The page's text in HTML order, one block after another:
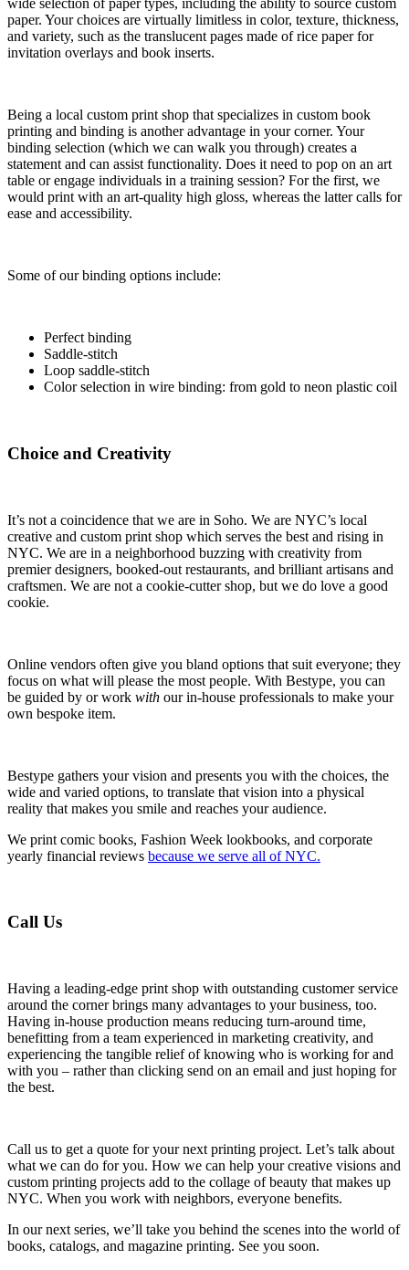
wide selection of paper types, including the ability to source custom
paper. Your choices are virtually limitless in color, texture, thickness,
and variety, such as the translucent pages made of rice paper for
invitation overlays and book inserts.
Being a local custom print shop that specializes in custom book
printing and binding is another advantage in your corner. Your
binding selection (which we can walk you through) creates a
statement and can assist functionality. Does it need to pop on an art
table or engage individuals in a training session? For the first, we
would print with an art-quality high gloss, whereas the latter calls for
ease and accessibility.
Some of our binding options include:
Perfect binding
Saddle-stitch
Loop saddle-stitch
Color selection in wire binding: from gold to neon plastic coil
Choice and Creativity
It’s not a coincidence that we are in Soho. We are NYC’s local
creative and custom print shop which serves the best and rising in
NYC. We are in a neighborhood buzzing with creativity from
premier designers, booked-out restaurants, and brilliant artisans and
craftsmen. We are not a cookie-cutter shop, but we do love a good
cookie.
Online vendors often give you bland options that suit everyone; they
focus on what will please the most people. With Bestype, you can
be guided by or work with our in-house professionals to make your
own bespoke item.
Bestype gathers your vision and presents you with the choices, the
wide and varied options, to translate that vision into a physical
reality that makes you smile and reaches your audience.
We print comic books, Fashion Week lookbooks, and corporate
yearly financial reviews because we serve all of NYC.
Call Us
Having a leading-edge print shop with outstanding customer service
around the corner brings many advantages to your business, too.
Having in-house production means reducing turn-around time,
benefitting from a team experienced in marketing creativity, and
experiencing the tangible relief of knowing who is working for and
with you – rather than clicking send on an email and just hoping for
the best.
Call us to get a quote for your next printing project. Let’s talk about
what we can do for you. How we can help your creative visions and
custom printing projects add to the collage of beauty that makes up
NYC. When you work with neighbors, everyone benefits.
In our next series, we’ll take you behind the scenes into the world of
books, catalogs, and magazine printing. See you soon.